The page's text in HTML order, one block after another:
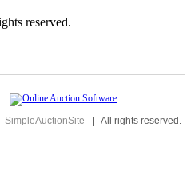
reserved.
SimpleAuctionSite | All rights reserved.